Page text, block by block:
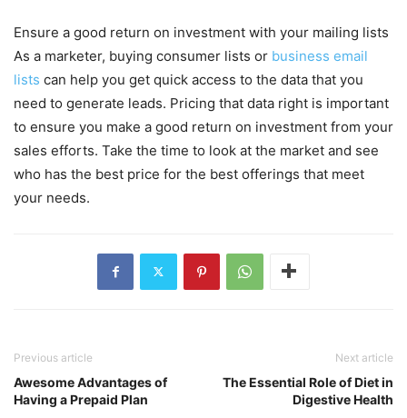
Ensure a good return on investment with your mailing lists
As a marketer, buying consumer lists or business email
lists can help you get quick access to the data that you
need to generate leads. Pricing that data right is important
to ensure you make a good return on investment from your
sales efforts. Take the time to look at the market and see
who has the best price for the best offerings that meet
your needs.
Previous article
Awesome Advantages of
Having a Prepaid Plan
Next article
The Essential Role of Diet in
Digestive Health